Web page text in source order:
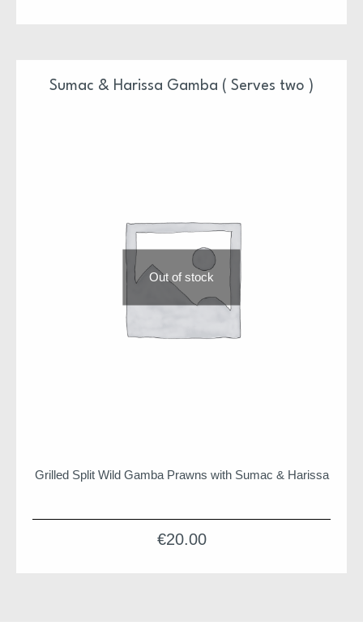
Sumac & Harissa Gamba ( Serves two )
Out of stock
€20.00
Grilled Split Wild Gamba Prawns with Sumac & Harissa